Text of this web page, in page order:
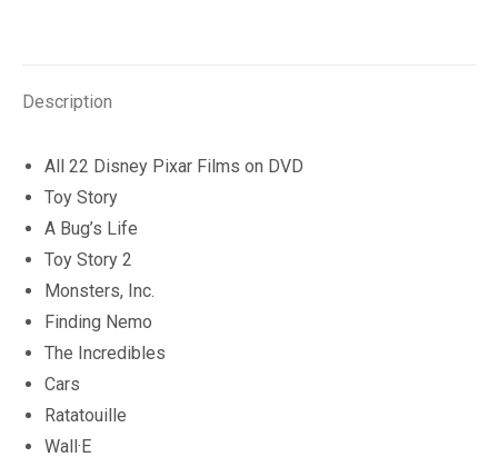
Description
All 22 Disney Pixar Films on DVD
Toy Story
A Bug’s Life
Toy Story 2
Monsters, Inc.
Finding Nemo
The Incredibles
Cars
Ratatouille
Wall·E